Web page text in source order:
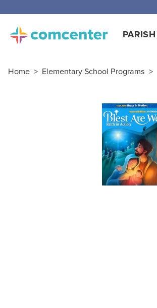
PARISH
Home > Elementary School Programs >